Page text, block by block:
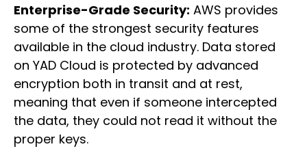
Enterprise-Grade Security: AWS provides
some of the strongest security features
available in the cloud industry. Data stored
on YAD Cloud is protected by advanced
encryption both in transit and at rest,
meaning that even if someone intercepted
the data, they could not read it without the
proper keys.